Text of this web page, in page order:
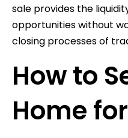
sale provides the
opportunities without
closing processes of
How to
Home